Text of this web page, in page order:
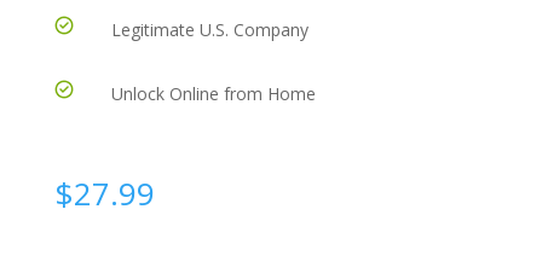
Legitimate U.S. Company
Unlock Online from Home
$27.99